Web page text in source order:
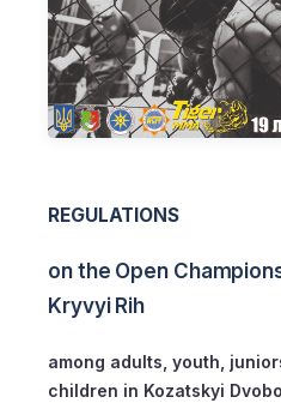
REGULATIONS
on the Open
Kryvyi Rih
among adults, youth,
children in Kozatskyi